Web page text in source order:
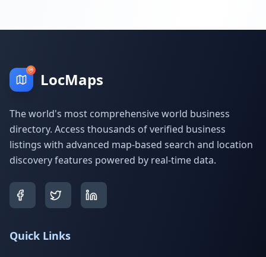
LocMaps
The world's most comprehensive world business
directory. Access thousands of verified business
listings with advanced map-based search and location
discovery features powered by real-time data.
Quick Links